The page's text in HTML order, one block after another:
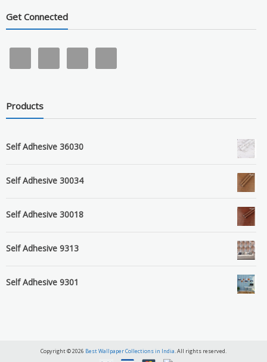
Get Connected
Products
Self Adhesive 36030
Self Adhesive 30034
Self Adhesive 30018
Self Adhesive 9313
Self Adhesive 9301
Copyright © 2026 Best Wallpaper Collections in India. All rights reserved.